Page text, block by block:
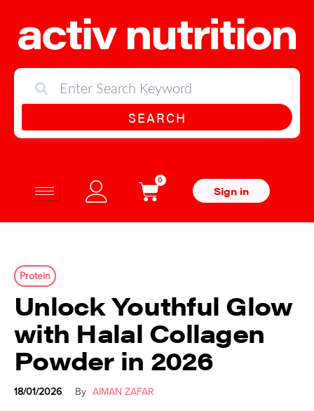
SEARCH
0
Sign in
Protein
Unlock Youthful Glow
with Halal Collagen
Powder in 2026
18/01/2026 By AIMAN ZAFAR